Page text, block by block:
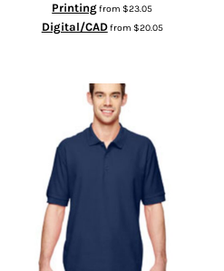
Printingfrom$23.05
Digital/CADfrom $20.05